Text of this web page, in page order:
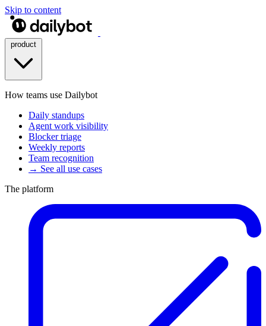
Skip to content
How teams use Dailybot
Daily standups
Agent work visibility
Blocker triage
Weekly reports
Team recognition
→ See all use cases
The platform